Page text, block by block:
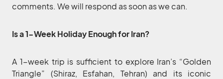
comments. We will respond as soon as we can.
Is a 1-Week Holiday Enough for Iran?
A 1-week trip is sufficient to explore Iran’s “Golden
Triangle” (Shiraz, Esfahan, Tehran) and its iconic